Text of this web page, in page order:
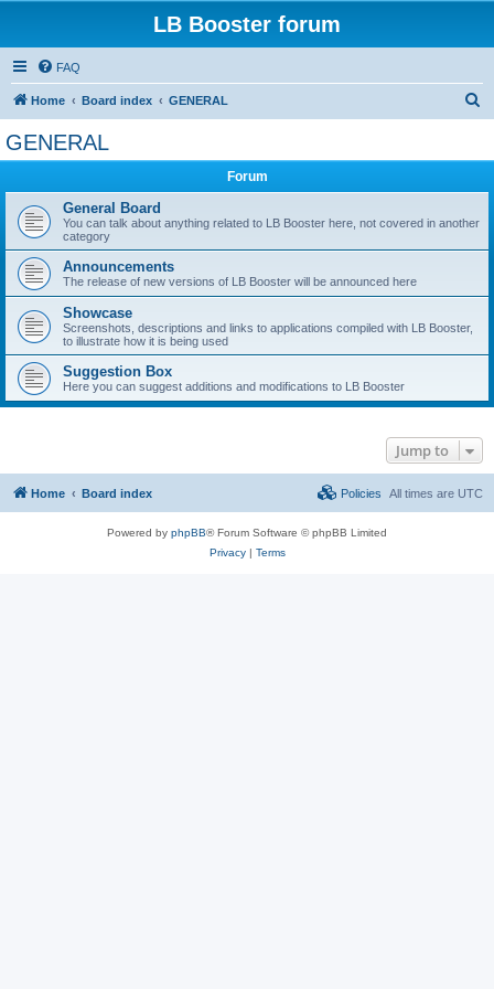
LB Booster forum
FAQ
Home Board index GENERAL
GENERAL
Forum
General Board
You can talk about anything related to LB Booster here, not covered in another
category
Announcements
The release of new versions of LB Booster will be announced here
Showcase
Screenshots, descriptions and links to applications compiled with LB Booster,
to illustrate how it is being used
Suggestion Box
Here you can suggest additions and modifications to LB Booster
Jump to
Home Board index All times are UTC
Policies
Powered by phpBB® Forum Software © phpBB Limited
Privacy| Terms